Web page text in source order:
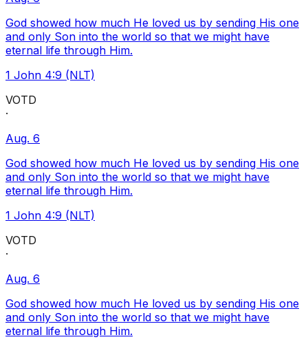
God showed how much He loved us by sending His one
and only Son into the world so that we might have
eternal life through Him.
1 John 4:9 (NLT)
VOTD
·
Aug. 6
God showed how much He loved us by sending His one
and only Son into the world so that we might have
eternal life through Him.
1 John 4:9 (NLT)
VOTD
·
Aug. 6
God showed how much He loved us by sending His one
and only Son into the world so that we might have
eternal life through Him.